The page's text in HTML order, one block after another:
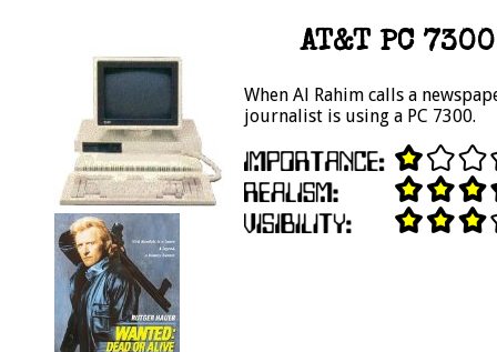
AT&T PC
When Al Rahim calls a
journalist is using a PC 7300.